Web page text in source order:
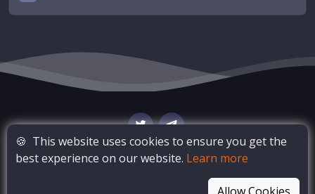
🍪 This website uses cookies to ensure you get the
best experience on our website. Learn more